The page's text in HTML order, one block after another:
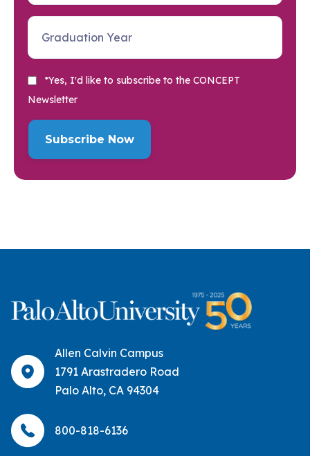
*Yes, I'd like to subscribe to the CONCEPT
Newsletter
Allen Calvin Campus
1791 Arastradero Road
Palo Alto, CA 94304
800-818-6136